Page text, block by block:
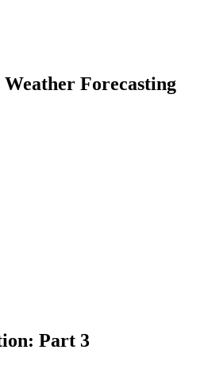
Forecasting
Part 3